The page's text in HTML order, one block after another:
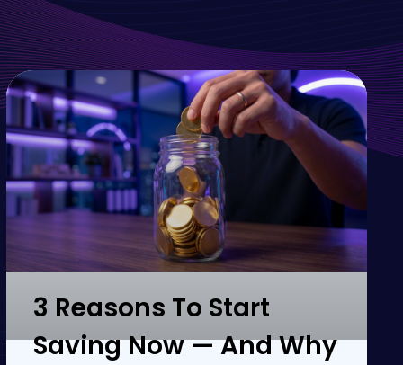
3 Reasons To Start
Saving Now — And Why